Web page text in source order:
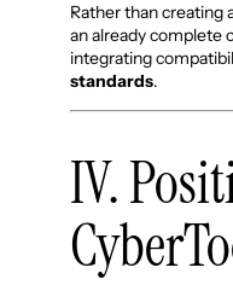
Rather than creating
an already complete
integrating
standards.
IV.